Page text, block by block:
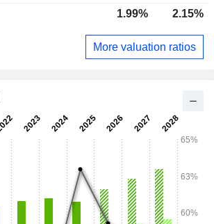
1.99% 2.15%
More valuation ratios